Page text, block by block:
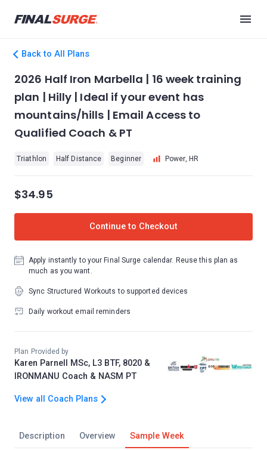
Back to All Plans
Description Overview Sample Week
2026 Half Iron Marbella | 16 week training
plan | Hilly | Ideal if your event has
mountains/hills | Email Access to
Qualified Coach & PT
Triathlon Half Distance Beginner Power, HR
$34.95
Continue to Checkout
Apply instantly to your Final Surge calendar. Reuse this plan as
much as you want.
Sync Structured Workouts to supported devices
Daily workout email reminders
Plan Provided by
Karen Parnell MSc, L3 BTF, 8020 &
IRONMANU Coach & NASM PT
View all Coach Plans